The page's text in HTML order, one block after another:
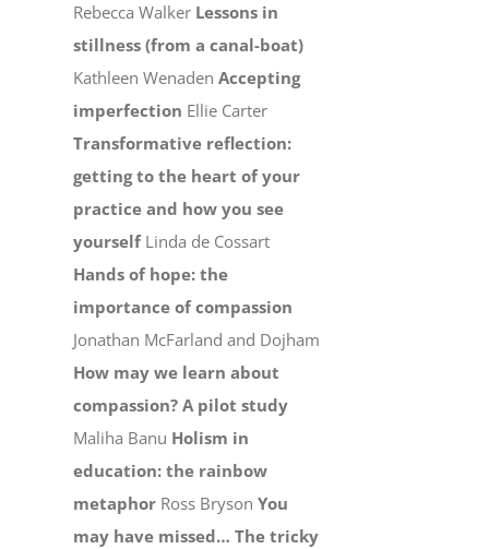
Rebecca Walker Lessons in
stillness (from a canal-boat)
Kathleen WenadenAccepting
imperfection Ellie Carter
Transformative reflection:
getting to the heart of your
practice and how you see
yourselfLinda de Cossart
Hands of hope: the
importance of compassion
Jonathan McFarland and Dojham
How may we learn about
compassion? A pilot study
Maliha Banu Holism in
education: the rainbow
metaphor Ross BrysonYou
may have missed… The tricky